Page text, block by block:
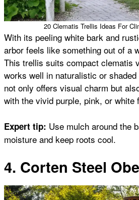
20 Clematis Trellis Ideas For
With its peeling white bark and
arbor feels like something out of a
This trellis suits compact clematis
works well in naturalistic or
not only offers visual charm but
with the vivid purple, pink, or white
Expert tip: Use mulch around the
moisture and keep roots cool.
4. Corten Steel